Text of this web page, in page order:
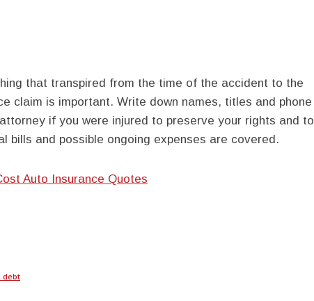
that transpired from the time of the accident to the
claim is important. Write down names, titles and phone
if you were injured to preserve your rights and to
bills and possible ongoing expenses are covered.
Auto Insurance Quotes
debt